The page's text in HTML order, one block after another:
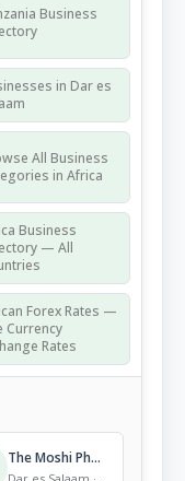
Business
in Dar es
All Business
in Africa
Business
— All
Forex Rates —
Currency
Rates
The Moshi Pharmacy Ltd